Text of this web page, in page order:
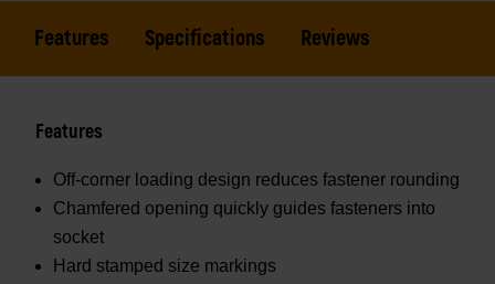
Features Specifications Reviews
Features
Off-corner loading design reduces fastener rounding
Chamfered opening quickly guides fasteners into
socket
Hard stamped size markings